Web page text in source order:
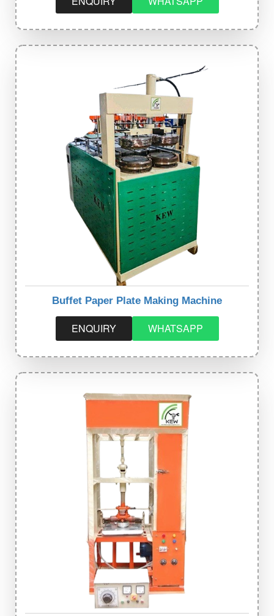
Buffet Paper Plate Making Machine
ENQUIRY WHATSAPP